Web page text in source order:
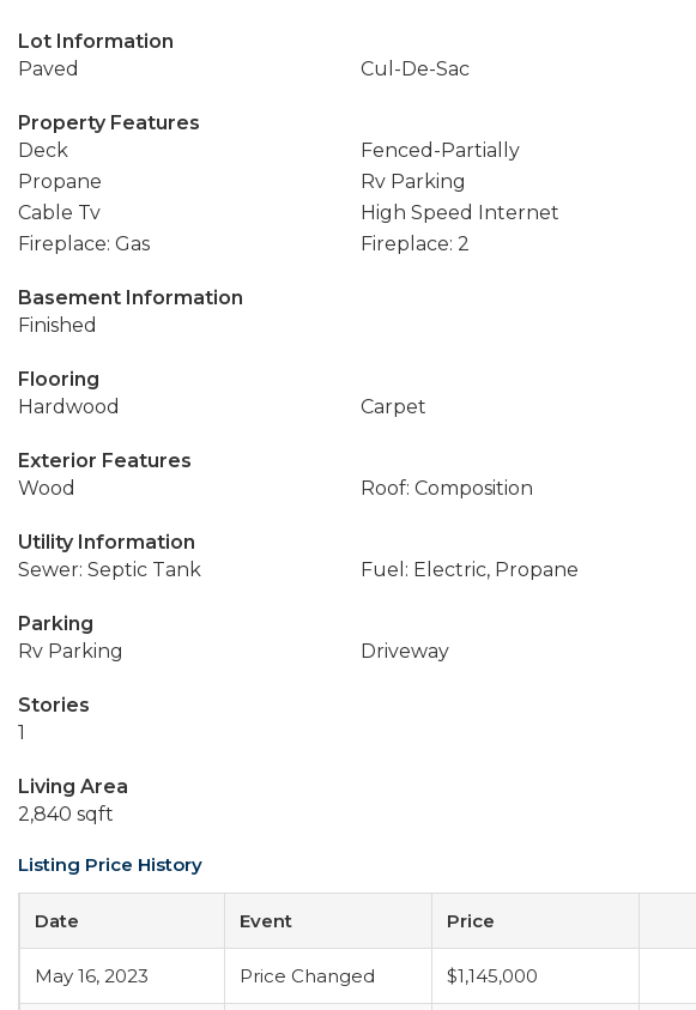
Lot Information
Paved
Cul-De-Sac
Property Features
Deck
Fenced-Partially
Propane
Rv Parking
Cable Tv
High Speed Internet
Fireplace: Gas
Fireplace: 2
Basement Information
Finished
Flooring
Hardwood
Carpet
Exterior Features
Wood
Roof: Composition
Utility Information
Sewer: Septic Tank
Fuel: Electric, Propane
Parking
Rv Parking
Driveway
Stories
1
Living Area
2,840 sqft
Listing Price History
Date Event Price
May 16, 2023 Price Changed $1,145,000